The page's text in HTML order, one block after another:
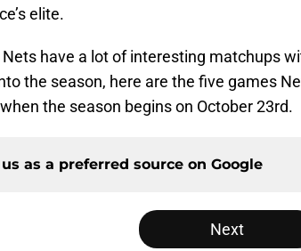
elite.
have a lot of interesting matchups
the season, here are the five games
the season begins on October 23rd.
as a preferred source on Google
Next